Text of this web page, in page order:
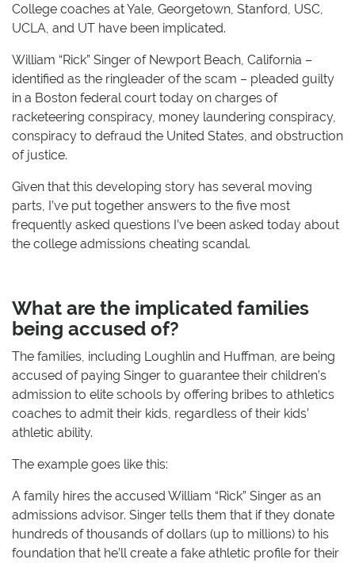
College coaches at Yale, Georgetown, Stanford, USC,
UCLA, and UT have been implicated.
William “Rick” Singer of Newport Beach, California –
identified as the ringleader of the scam – pleaded guilty
in a Boston federal court today on charges of
racketeering conspiracy, money laundering conspiracy,
conspiracy to defraud the United States, and obstruction
of justice.
Given that this developing story has several moving
parts, I’ve put together answers to the five most
frequently asked questions I’ve been asked today about
the college admissions cheating scandal.
What are the implicated families
being accused of?
The families, including Loughlin and Huffman, are being
accused of paying Singer to guarantee their children’s
admission to elite schools by offering bribes to athletics
coaches to admit their kids, regardless of their kids’
athletic ability.
The example goes like this:
A family hires the accused William “Rick” Singer as an
admissions advisor. Singer tells them that if they donate
hundreds of thousands of dollars (up to millions) to his
foundation that he’ll create a fake athletic profile for their